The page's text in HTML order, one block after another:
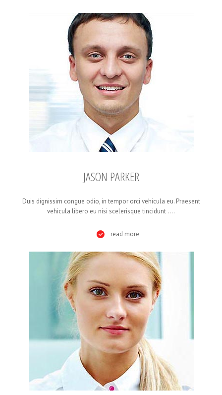
JASON PARKER
Duis dignissim congue odio, in tempor orci vehicula eu. Praesent
vehicula libero eu nisi scelerisque tincidunt ....
read more